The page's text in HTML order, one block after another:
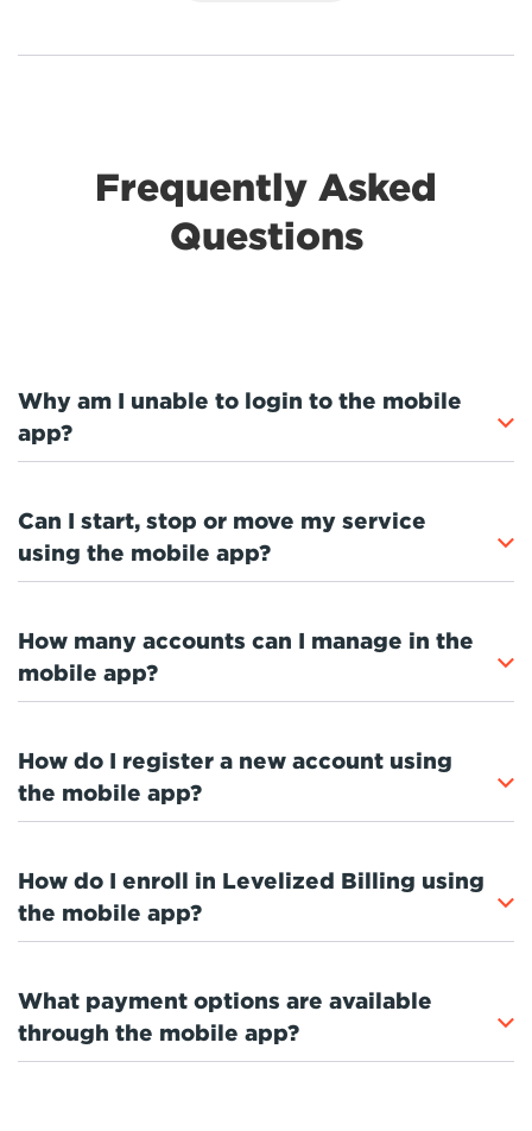
Frequently Asked
Questions
Why am I unable to login to the mobile
app?
Can I start, stop or move my service
using the mobile app?
How many accounts can I manage in the
mobile app?
How do I register a new account using
the mobile app?
How do I enroll in Levelized Billing using
the mobile app?
What payment options are available
through the mobile app?